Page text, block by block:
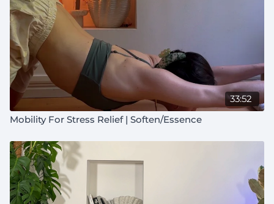
33:52
Mobility For Stress Relief | Soften/Essence